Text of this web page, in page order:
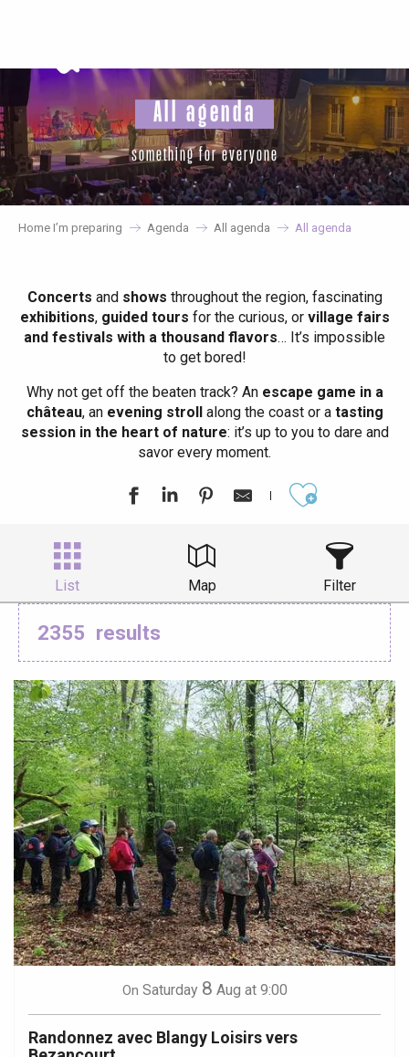
principal
All agenda
something for everyone
Home I’m preparing Agenda All agenda All agenda
Concerts and shows throughout the region, fascinating
exhibitions, guided tours for the curious, or village fairs
and festivals with a thousand flavors… It’s impossible
to get bored!
Why not get off the beaten track? Anescape game in a
château, anevening strollalong the coast or atasting
session in the heart of nature: it’s up to you to dare and
savor every moment.
List Map Filter
2355 results
On Saturday 8 Aug at 9:00
Randonnez avec Blangy Loisirs vers